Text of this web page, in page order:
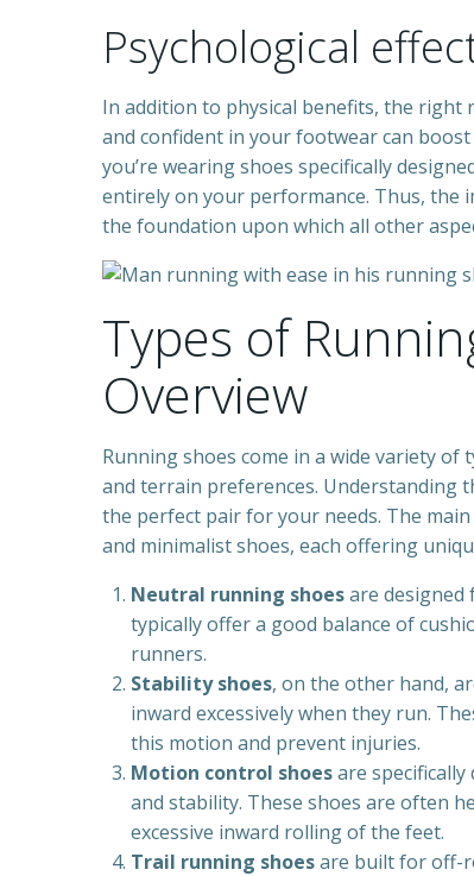
Psychological
In addition to physical benefits, the right
and confident in your footwear can
you’re wearing shoes specifically
entirely on your performance. Thus,
the foundation upon which all other
Types of
Overview
Running shoes come in a wide variety
and terrain preferences. Understanding
the perfect pair for your needs. The
and minimalist shoes, each offering
Neutral running shoesare
typically offer a good balance of
runners.
Stability shoes, on the other hand,
inward excessively when they run.
this motion and prevent injuries.
Motion control shoesare
and stability. These shoes are often
excessive inward rolling of the feet.
Trail running shoesare built for off-